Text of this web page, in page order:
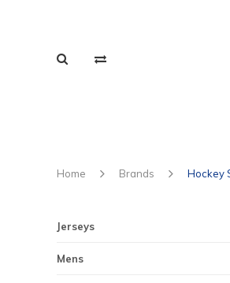
Home Brands Hockey
Jerseys
Mens